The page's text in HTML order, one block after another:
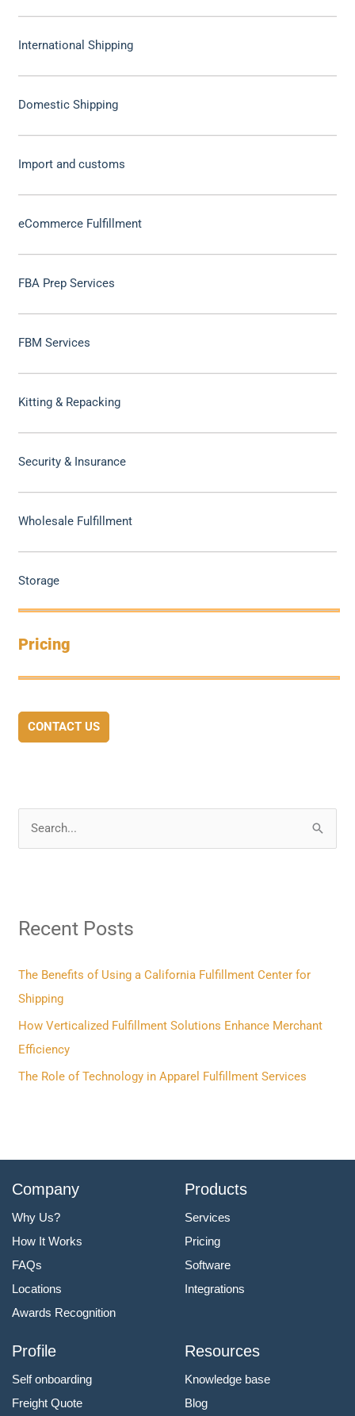
International Shipping
Domestic Shipping
Import and customs
eCommerce Fulfillment
FBA Prep Services
FBM Services
Kitting & Repacking
Security & Insurance
Wholesale Fulfillment
Storage
Pricing
CONTACT US
c
f
o
r
:
Recent Posts
The Benefits of Using a California Fulfillment Center for
Shipping
How Verticalized Fulfillment Solutions Enhance Merchant
Efficiency
The Role of Technology in Apparel Fulfillment Services
Company
Why Us?
How It Works
FAQs
Locations
Awards Recognition
Products
Services
Pricing
Software
Integrations
Profile
Self onboarding
Freight Quote
Resources
Knowledge base
Blog